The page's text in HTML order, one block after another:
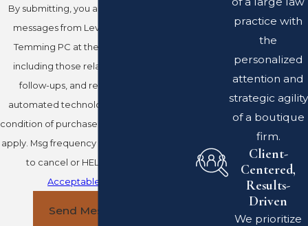
By submitting, you agree to receive text
messages from Leventhal Swan Taylor
Temming PC at the number provided,
including those related to your inquiry,
follow-ups, and review requests, via
automated technology. Consent is not a
condition of purchase. Msg & data rates may
apply. Msg frequency may vary. Reply STOP
to cancel or HELP for assistance.
Acceptable Use Policy
Send Message
practice with
the
personalized
attention and
strategic agility
of a boutique
firm.
Client-
Centered,
Results-
Driven
We prioritize